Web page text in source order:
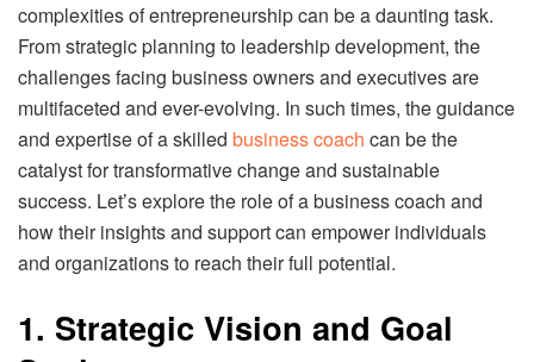
complexities of entrepreneurship can be a daunting task.
From strategic planning to leadership development, the
challenges facing business owners and executives are
multifaceted and ever-evolving. In such times, the guidance
and expertise of a skilled business coach can be the
catalyst for transformative change and sustainable
success. Let’s explore the role of a business coach and
how their insights and support can empower individuals
and organizations to reach their full potential.
1. Strategic Vision and Goal